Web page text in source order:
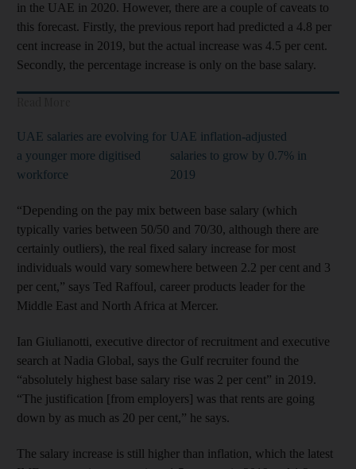
in the UAE in 2020. However, there are a couple of caveats to
this forecast. Firstly, the previous report had predicted a 4.8 per
cent increase in 2019, but the actual increase was 4.5 per cent.
Secondly, the percentage increase is only on the base salary.
UAE salaries are evolving for
a younger more digitised
workforce
UAE inflation-adjusted
salaries to grow by 0.7% in
2019
“Depending on the pay mix between base salary (which
typically varies between 50/50 and 70/30, although there are
certainly outliers), the real fixed salary increase for most
individuals would vary somewhere between 2.2 per cent and 3
per cent,” says Ted Raffoul, career products leader for the
Middle East and North Africa at Mercer.
Ian Giulianotti, executive director of recruitment and executive
search at Nadia Global, says the Gulf recruiter found the
“absolutely highest base salary rise was 2 per cent” in 2019.
“The justification [from employers] was that rents are going
down by as much as 20 per cent,” he says.
The salary increase is still higher than inflation, which the latest